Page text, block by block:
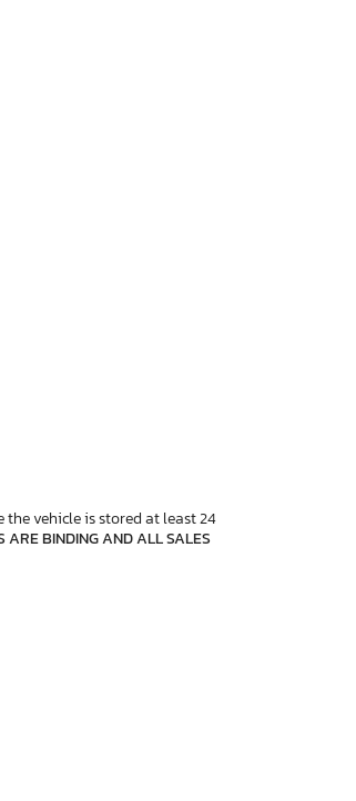
vehicle is stored at least 24
ARE BINDING AND ALL SALES